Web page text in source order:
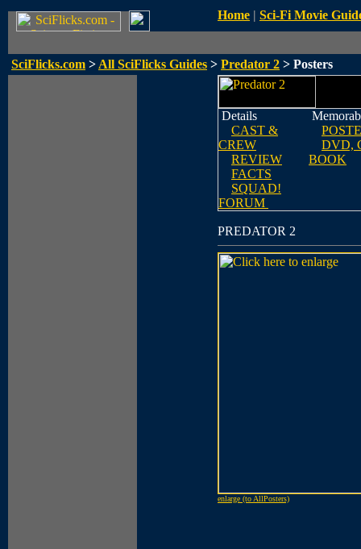
Home | Sci-Fi Movie
SciFlicks.com > All SciFlicks Guides > Predator 2 > Posters
Details
CAST &
CREW
REVIEW
FACTS
SQUAD!
FORUM
DVD,
BOOK
PREDATOR 2
enlarge (to AllPosters)